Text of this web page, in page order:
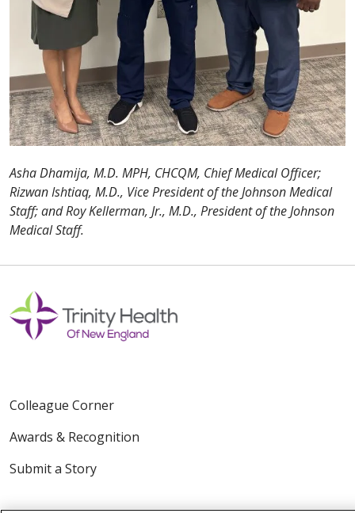
Asha Dhamija, M.D. MPH, CHCQM, Chief Medical Officer;
Rizwan Ishtiaq, M.D., Vice President of the Johnson Medical
Staff; and Roy Kellerman, Jr., M.D., President of the Johnson
Medical Staff.
Colleague Corner
Awards & Recognition
Submit a Story